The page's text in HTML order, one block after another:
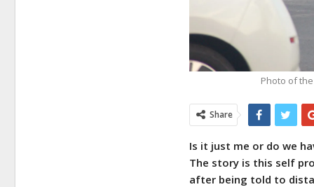
Photo of
Share
Is it just me or do we
The story is this self
after being told to